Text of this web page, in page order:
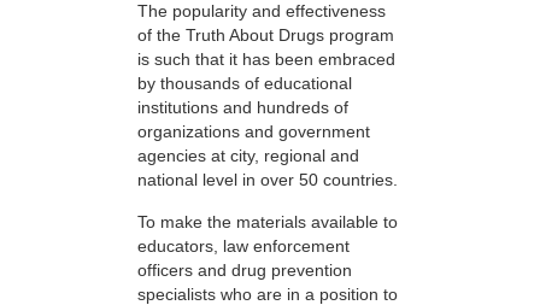
The popularity and effectiveness
of the Truth About Drugs program
is such that it has been embraced
by thousands of educational
institutions and hundreds of
organizations and government
agencies at city, regional and
national level in over 50 countries.
To make the materials available to
educators, law enforcement
officers and drug prevention
specialists who are in a position to